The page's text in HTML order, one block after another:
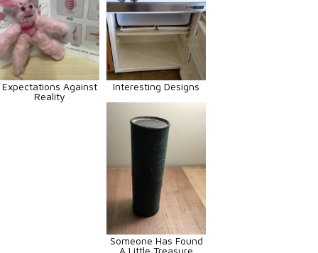
Expectations Against
Reality
Interesting Designs
Someone Has Found